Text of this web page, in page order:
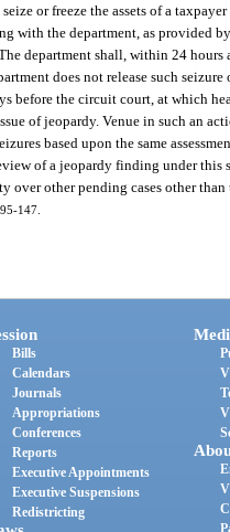
or freeze the assets of a
with the department, as provided
department shall, within 24
does not release such
before the circuit court, at which
of jeopardy. Venue in such an
based upon the same
of a jeopardy finding under this
over other pending cases other
147.
Bills
Calendars
Journals
Appropriations
Conferences
Reports
Executive Appointments
Executive Suspensions
Redistricting